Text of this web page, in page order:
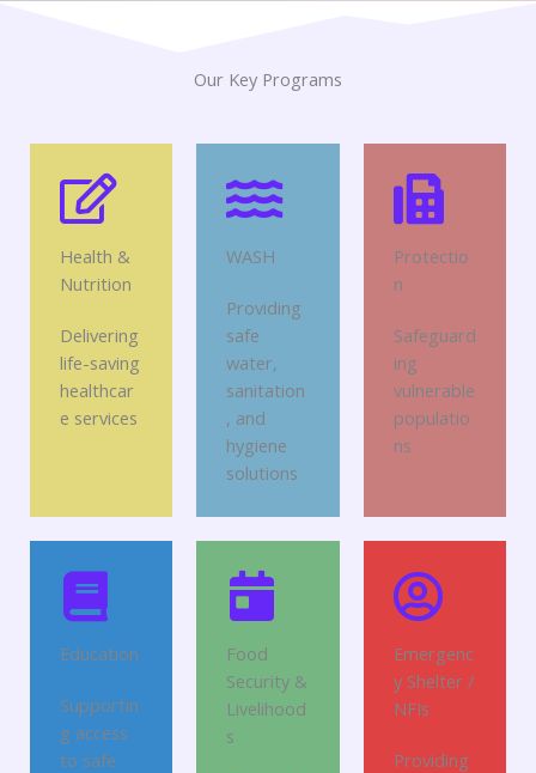
Our Key Programs
Health &
Nutrition
Delivering
life-saving
healthcar
e services
WASH
Providing
safe
water,
sanitation
, and
hygiene
solutions
Protectio
n
Safeguard
ing
vulnerable
populatio
ns
Education
Supportin
g access
to safe
Food
Security &
Livelihood
s
Emergenc
y Shelter /
NFIs
Providing